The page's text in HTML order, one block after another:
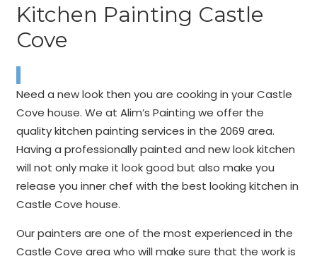
Kitchen Painting Castle
Cove
Need a new look then you are cooking in your Castle
Cove house. We at Alim’s Painting we offer the
quality kitchen painting services in the 2069 area.
Having a professionally painted and new look kitchen
will not only make it look good but also make you
release you inner chef with the best looking kitchen in
Castle Cove house.
Our painters are one of the most experienced in the
Castle Cove area who will make sure that the work is